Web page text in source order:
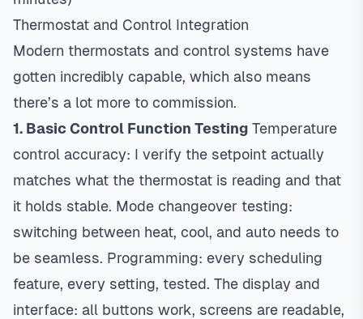
Thermostat and Control Integration
Modern thermostats and control systems have
gotten incredibly capable, which also means
there’s a lot more to commission.
1. Basic Control Function Testing Temperature
control accuracy: I verify the setpoint actually
matches what the thermostat is reading and that
it holds stable. Mode changeover testing:
switching between heat, cool, and auto needs to
be seamless. Programming: every scheduling
feature, every setting, tested. The display and
interface: all buttons work, screens are readable,